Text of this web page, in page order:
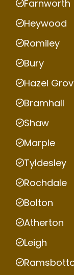
Farnworth
Heywood
Romiley
Bury
Hazel
Bramhall
Shaw
Marple
Tyldesley
Rochdale
Bolton
Atherton
Leigh